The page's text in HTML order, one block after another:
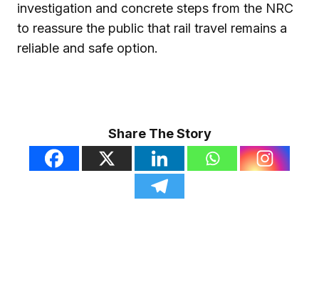
investigation and concrete steps from the NRC
to reassure the public that rail travel remains a
reliable and safe option.
Share The Story